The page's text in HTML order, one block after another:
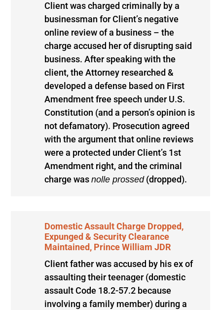
Client was charged criminally by a
businessman for Client’s negative
online review of a business – the
charge accused her of disrupting said
business. After speaking with the
client, the Attorney researched &
developed a defense based on First
Amendment free speech under U.S.
Constitution (and a person’s opinion is
not defamatory). Prosecution agreed
with the argument that online reviews
were a protected under Client’s 1st
Amendment right, and the criminal
charge was nolle prossed(dropped).
Domestic Assault Charge Dropped,
Expunged & Security Clearance
Maintained, Prince William JDR
Client father was accused by his ex of
assaulting their teenager (domestic
assault Code 18.2-57.2 because
involving a family member) during a